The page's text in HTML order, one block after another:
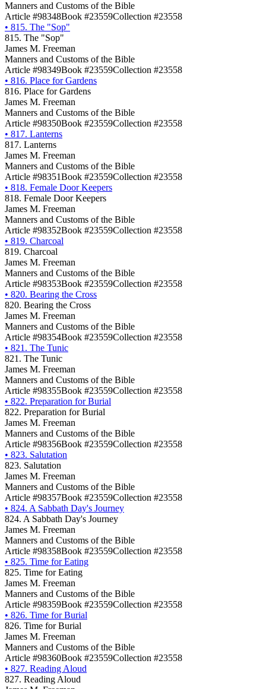
Manners and Customs of the Bible
Article #98348Book #23559Collection #23558
• 815. The "Sop"
815. The "Sop"
James M. Freeman
Manners and Customs of the Bible
Article #98349Book #23559Collection #23558
• 816. Place for Gardens
816. Place for Gardens
James M. Freeman
Manners and Customs of the Bible
Article #98350Book #23559Collection #23558
• 817. Lanterns
817. Lanterns
James M. Freeman
Manners and Customs of the Bible
Article #98351Book #23559Collection #23558
• 818. Female Door Keepers
818. Female Door Keepers
James M. Freeman
Manners and Customs of the Bible
Article #98352Book #23559Collection #23558
• 819. Charcoal
819. Charcoal
James M. Freeman
Manners and Customs of the Bible
Article #98353Book #23559Collection #23558
• 820. Bearing the Cross
820. Bearing the Cross
James M. Freeman
Manners and Customs of the Bible
Article #98354Book #23559Collection #23558
• 821. The Tunic
821. The Tunic
James M. Freeman
Manners and Customs of the Bible
Article #98355Book #23559Collection #23558
• 822. Preparation for Burial
822. Preparation for Burial
James M. Freeman
Manners and Customs of the Bible
Article #98356Book #23559Collection #23558
• 823. Salutation
823. Salutation
James M. Freeman
Manners and Customs of the Bible
Article #98357Book #23559Collection #23558
• 824. A Sabbath Day's Journey
824. A Sabbath Day's Journey
James M. Freeman
Manners and Customs of the Bible
Article #98358Book #23559Collection #23558
• 825. Time for Eating
825. Time for Eating
James M. Freeman
Manners and Customs of the Bible
Article #98359Book #23559Collection #23558
• 826. Time for Burial
826. Time for Burial
James M. Freeman
Manners and Customs of the Bible
Article #98360Book #23559Collection #23558
• 827. Reading Aloud
827. Reading Aloud